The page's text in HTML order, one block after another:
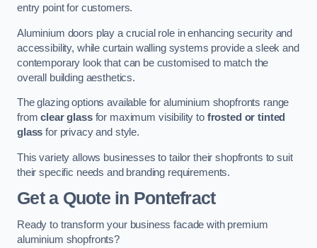
entry point for customers.
Aluminium doors play a crucial role in enhancing security and
accessibility, while curtain walling systems provide a sleek and
contemporary look that can be customised to match the
overall building aesthetics.
The glazing options available for aluminium shopfronts range
fromclear glassfor maximum visibility to frosted or tinted
glass for privacy and style.
This variety allows businesses to tailor their shopfronts to suit
their specific needs and branding requirements.
Get a Quotein Pontefract
Ready to transform your business facade with premium
aluminium shopfronts?